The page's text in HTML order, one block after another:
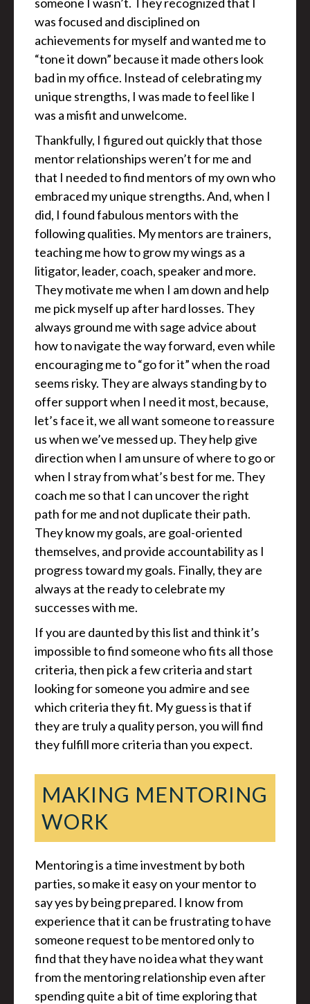
was focused and disciplined on
achievements for myself and wanted me to
“tone it down” because it made others look
bad in my office. Instead of celebrating my
unique strengths, I was made to feel like I
was a misfit and unwelcome.
Thankfully, I figured out quickly that those
mentor relationships weren’t for me and
that I needed to find mentors of my own who
embraced my unique strengths. And, when I
did, I found fabulous mentors with the
following qualities. My mentors are trainers,
teaching me how to grow my wings as a
litigator, leader, coach, speaker and more.
They motivate me when I am down and help
me pick myself up after hard losses. They
always ground me with sage advice about
how to navigate the way forward, even while
encouraging me to “go for it” when the road
seems risky. They are always standing by to
offer support when I need it most, because,
let’s face it, we all want someone to reassure
us when we’ve messed up. They help give
direction when I am unsure of where to go or
when I stray from what’s best for me. They
coach me so that I can uncover the right
path for me and not duplicate their path.
They know my goals, are goal-oriented
themselves, and provide accountability as I
progress toward my goals. Finally, they are
always at the ready to celebrate my
successes with me.
If you are daunted by this list and think it’s
impossible to find someone who fits all those
criteria, then pick a few criteria and start
looking for someone you admire and see
which criteria they fit. My guess is that if
they are truly a quality person, you will find
they fulfill more criteria than you expect.
MAKING MENTORING
WORK
Mentoring is a time investment by both
parties, so make it easy on your mentor to
say yes by being prepared. I know from
experience that it can be frustrating to have
someone request to be mentored only to
find that they have no idea what they want
from the mentoring relationship even after
spending quite a bit of time exploring that